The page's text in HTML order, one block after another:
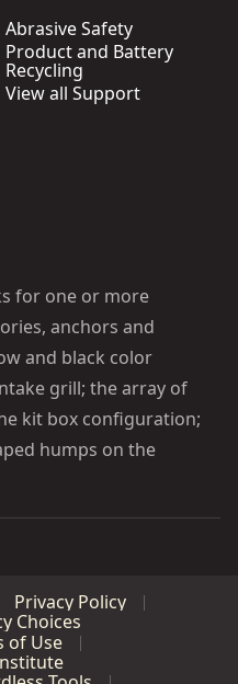
Abrasive Safety
Product and Battery
Recycling
View all Support
for one or more
anchors and
and black color
grill; the array of
kit box configuration;
humps on the
Privacy Policy
Choices
of Use